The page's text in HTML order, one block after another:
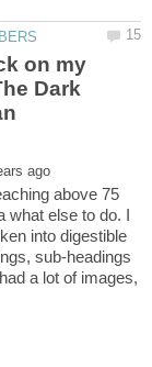
on my
Dark
above 75
what else to do. I
into digestible
sub-headings
a lot of images,